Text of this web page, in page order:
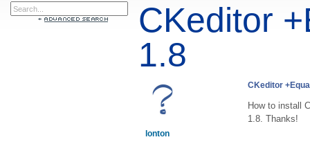
CKeditor
1.8
lonton
CKeditor
How to install
1.8. Thanks!